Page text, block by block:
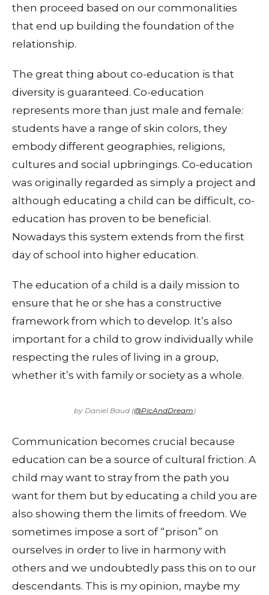
then proceed based on our commonalities
that end up building the foundation of the
relationship.
The great thing about co-education is that
diversity is guaranteed. Co-education
represents more than just male and female:
students have a range of skin colors, they
embody different geographies, religions,
cultures and social upbringings. Co-education
was originally regarded as simply a project and
although educating a child can be difficult, co-
education has proven to be beneficial.
Nowadays this system extends from the first
day of school into higher education.
The education of a child is a daily mission to
ensure that he or she has a constructive
framework from which to develop. It’s also
important for a child to grow individually while
respecting the rules of living in a group,
whether it’s with family or society as a whole.
by Daniel Baud (@PicAndDream )
Communication becomes crucial because
education can be a source of cultural friction. A
child may want to stray from the path you
want for them but by educating a child you are
also showing them the limits of freedom. We
sometimes impose a sort of “prison” on
ourselves in order to live in harmony with
others and we undoubtedly pass this on to our
descendants. This is my opinion, maybe my